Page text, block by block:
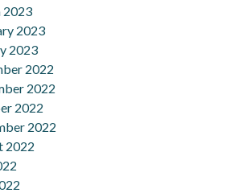
2023
2023
2023
2022
2022
2022
2022
2022